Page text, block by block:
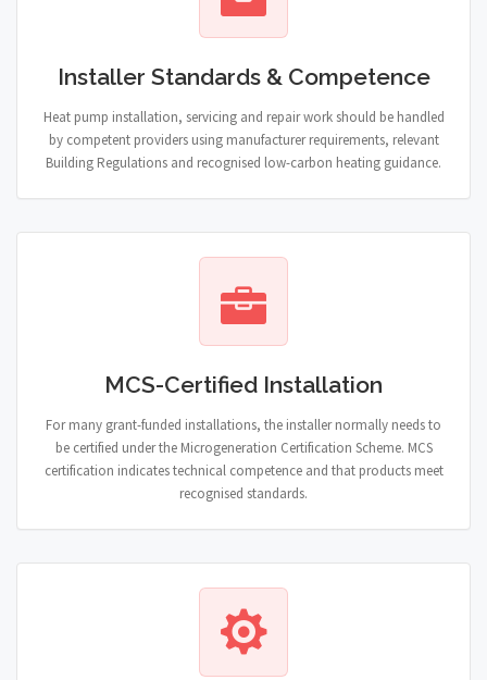
Installer Standards & Competence
Heat pump installation, servicing and repair work should be handled
by competent providers using manufacturer requirements, relevant
Building Regulations and recognised low-carbon heating guidance.
MCS-Certified Installation
For many grant-funded installations, the installer normally needs to
be certified under the Microgeneration Certification Scheme. MCS
certification indicates technical competence and that products meet
recognised standards.